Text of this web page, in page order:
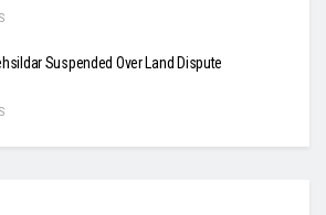
Suspended Over Land Dispute